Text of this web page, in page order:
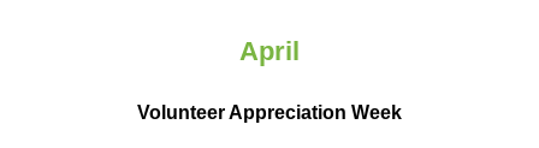
April
Volunteer Appreciation Week